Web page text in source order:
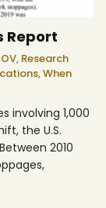
Report
Research
When
involving 1,000
the U.S.
2010